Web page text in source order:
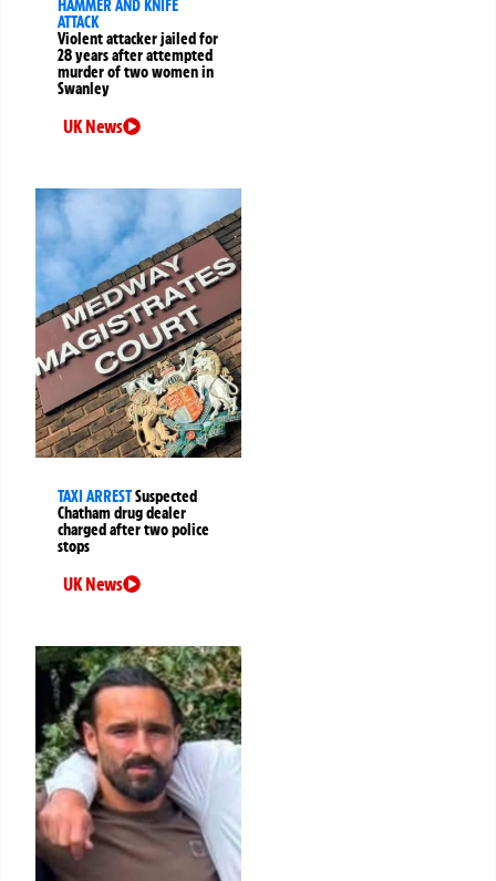
HAMMER AND KNIFE
ATTACK
Violent attacker jailed for
28 years after attempted
murder of two women in
Swanley
UK News
TAXI ARRESTSuspected
Chatham drug dealer
charged after two police
stops
UK News